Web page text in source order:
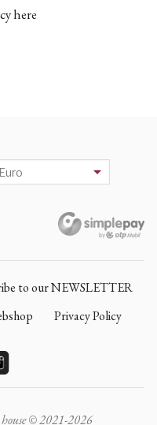
here
to our NEWSLETTER
Privacy Policy
© 2021-2026